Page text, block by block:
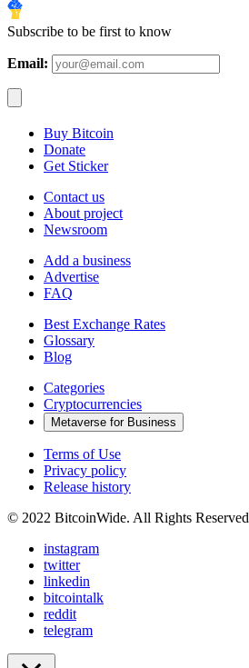
Subscribe to be first to know
Email:
Buy Bitcoin
Donate
Get Sticker
Contact us
About project
Newsroom
Add a business
Advertise
FAQ
Best Exchange Rates
Glossary
Blog
Categories
Cryptocurrencies
Metaverse for Business
Terms of Use
Privacy policy
Release history
© 2022 BitcoinWide. All Rights Reserved
instagram
twitter
linkedin
bitcointalk
reddit
telegram